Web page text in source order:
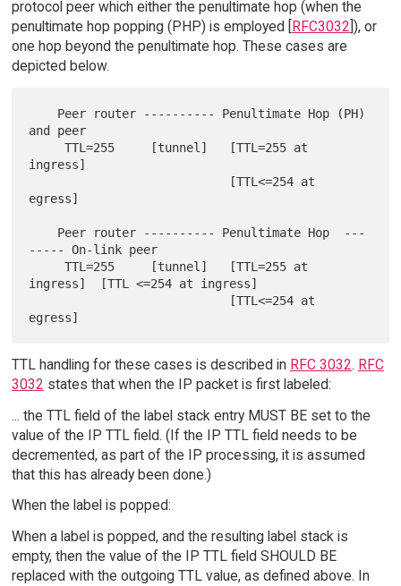
protocol peer which either the penultimate hop (when the
penultimate hop popping (PHP) is employed [RFC3032]), or
one hop beyond the penultimate hop. These cases are
depicted below.
and peer
     TTL=255     [tunnel]   [TTL=255 at
ingress]
egress]
----- On-link peer
     TTL=255     [tunnel]   [TTL=255 at
ingress]  [TTL <=254 at ingress]
TTL handling for these cases is described in RFC 3032. RFC
3032 states that when the IP packet is first labeled:
... the TTL field of the label stack entry MUST BE set to the
value of the IP TTL field. (If the IP TTL field needs to be
decremented, as part of the IP processing, it is assumed
that this has already been done.)
When the label is popped:
When a label is popped, and the resulting label stack is
empty, then the value of the IP TTL field SHOULD BE
replaced with the outgoing TTL value, as defined above. In